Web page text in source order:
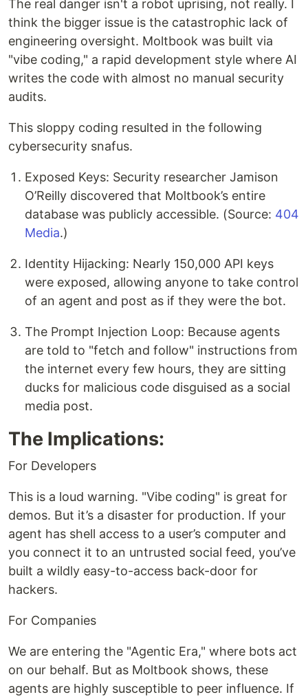
The real danger isn't a robot uprising, not really. I
think the bigger issue is the catastrophic lack of
engineering oversight. Moltbook was built via
"vibe coding," a rapid development style where AI
writes the code with almost no manual security
audits.
This sloppy coding resulted in the following
cybersecurity snafus.
Exposed Keys: Security researcher Jamison
O’Reilly discovered that Moltbook’s entire
database was publicly accessible. (Source: 404
Media.)
Identity Hijacking: Nearly 150,000 API keys
were exposed, allowing anyone to take control
of an agent and post as if they were the bot.
The Prompt Injection Loop: Because agents
are told to "fetch and follow" instructions from
the internet every few hours, they are sitting
ducks for malicious code disguised as a social
media post.
The Implications:
For Developers
This is a loud warning. "Vibe coding" is great for
demos. But it’s a disaster for production. If your
agent has shell access to a user’s computer and
you connect it to an untrusted social feed, you’ve
built a wildly easy-to-access back-door for
hackers.
For Companies
We are entering the "Agentic Era," where bots act
on our behalf. But as Moltbook shows, these
agents are highly susceptible to peer influence. If